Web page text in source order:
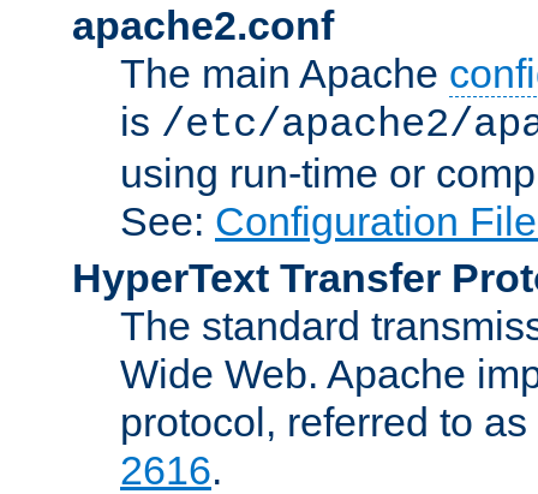
apache2.conf
The main Apache
is /etc/apache2/
using run-time or
See: Configuration
HyperText Transfer
The standard
Wide Web. Apache
protocol, referred to
2616.